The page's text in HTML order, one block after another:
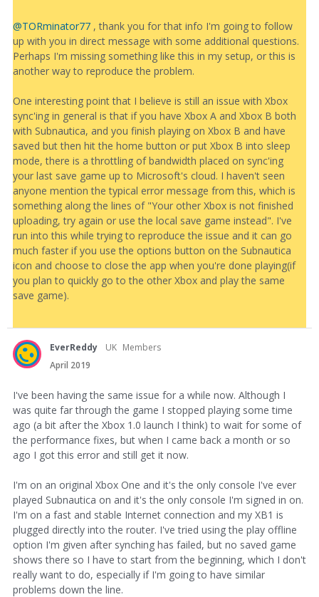
@TORminator77 , thank you for that info I'm going to follow
up with you in direct message with some additional questions.
Perhaps I'm missing something like this in my setup, or this is
another way to reproduce the problem.
One interesting point that I believe is still an issue with Xbox
sync'ing in general is that if you have Xbox A and Xbox B both
with Subnautica, and you finish playing on Xbox B and have
saved but then hit the home button or put Xbox B into sleep
mode, there is a throttling of bandwidth placed on sync'ing
your last save game up to Microsoft's cloud. I haven't seen
anyone mention the typical error message from this, which is
something along the lines of "Your other Xbox is not finished
uploading, try again or use the local save game instead". I've
run into this while trying to reproduce the issue and it can go
much faster if you use the options button on the Subnautica
icon and choose to close the app when you're done playing(if
you plan to quickly go to the other Xbox and play the same
save game).
EverReddy UK Members
April 2019
I've been having the same issue for a while now. Although I
was quite far through the game I stopped playing some time
ago (a bit after the Xbox 1.0 launch I think) to wait for some of
the performance fixes, but when I came back a month or so
ago I got this error and still get it now.
I'm on an original Xbox One and it's the only console I've ever
played Subnautica on and it's the only console I'm signed in on.
I'm on a fast and stable Internet connection and my XB1 is
plugged directly into the router. I've tried using the play offline
option I'm given after synching has failed, but no saved game
shows there so I have to start from the beginning, which I don't
really want to do, especially if I'm going to have similar
problems down the line.